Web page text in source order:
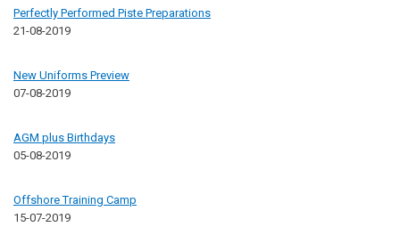
Perfectly Performed Piste Preparations
21-08-2019
New Uniforms Preview
07-08-2019
AGM plus Birthdays
05-08-2019
Offshore Training Camp
15-07-2019